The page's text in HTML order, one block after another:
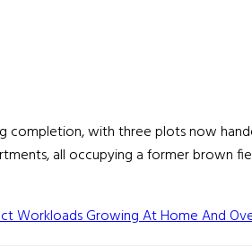
completion, with three plots now
all occupying a former
Workloads Growing At Home And